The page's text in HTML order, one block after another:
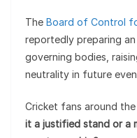
The Board of Control
reportedly preparing
governing bodies,
neutrality in future
Cricket fans around
it a justified stand or a